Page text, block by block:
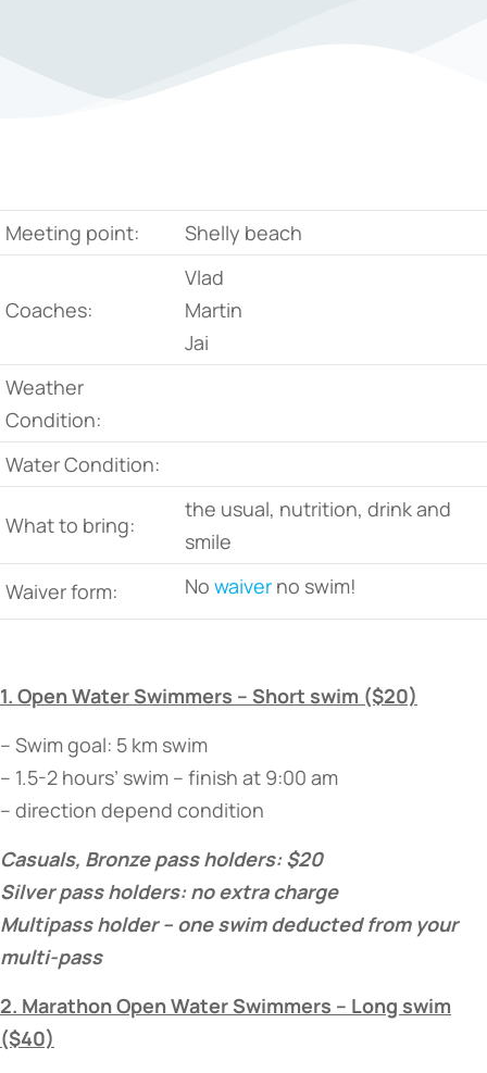
Meeting point: Shelly beach
Coaches:
Vlad
Martin
Jai
Weather
Condition:
Water Condition:
What to bring:
the usual, nutrition, drink and
smile
Waiver form:
No waiver no swim!
1. Open Water Swimmers – Short swim ($20)
– Swim goal: 5 km swim
– 1.5-2 hours’ swim – finish at 9:00 am
– direction depend condition
Casuals, Bronze pass holders: $20
Silver pass holders: no extra charge
Multipass holder – one swim deducted from your
multi-pass
2. Marathon Open Water Swimmers – Long swim
($40)